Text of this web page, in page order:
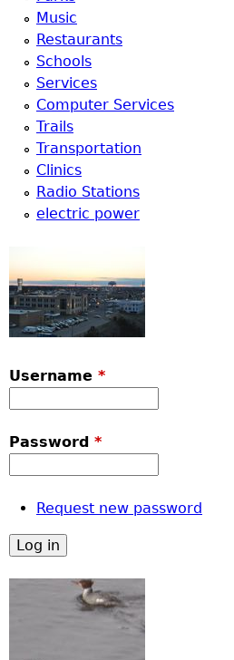
Music
Restaurants
Schools
Services
Computer Services
Trails
Transportation
Clinics
Radio Stations
electric power
Username *
Password *
Request new password